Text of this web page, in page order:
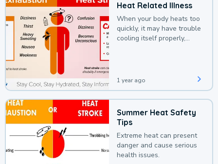
Heat Related Illness
When your body heats too
quickly, it may have trouble
cooling itself properly,
1 year ago
Summer Heat Safety
Tips
Extreme heat can present
danger and cause serious
health issues.